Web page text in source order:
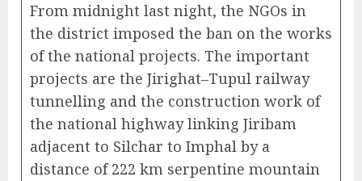
From midnight last night, the NGOs in
the district imposed the ban on the works
of the national projects. The important
projects are the Jirighat–Tupul railway
tunnelling and the construction work of
the national highway linking Jiribam
adjacent to Silchar to Imphal by a
distance of 222 km serpentine mountain